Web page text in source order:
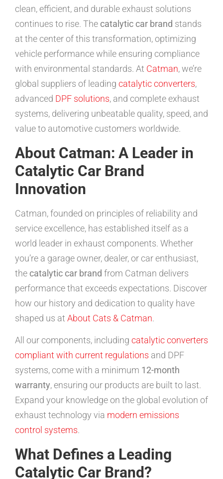
clean, efficient, and durable exhaust solutions
continues to rise. The catalytic car brand stands
at the center of this transformation, optimizing
vehicle performance while ensuring compliance
with environmental standards. At Catman, we’re
global suppliers of leading catalytic converters,
advanced DPF solutions, and complete exhaust
systems, delivering unbeatable quality, speed, and
value to automotive customers worldwide.
About Catman: A Leader in
Catalytic Car Brand
Innovation
Catman, founded on principles of reliability and
service excellence, has established itself as a
world leader in exhaust components. Whether
you’re a garage owner, dealer, or car enthusiast,
the catalytic car brand from Catman delivers
performance that exceeds expectations. Discover
how our history and dedication to quality have
shaped us at About Cats & Catman.
All our components, including catalytic converters
compliant with current regulations and DPF
systems, come with a minimum 12-month
warranty, ensuring our products are built to last.
Expand your knowledge on the global evolution of
exhaust technology via modern emissions
control systems.
What Defines a Leading
Catalytic Car Brand?